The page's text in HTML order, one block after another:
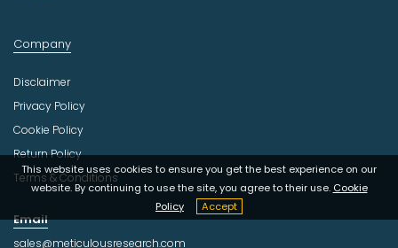
This website uses cookies to ensure you get the best experience on our
website. By continuing to use the site, you agree to their use. Cookie
Policy
Accept
Company
Disclaimer
Privacy Policy
Cookie Policy
Return Policy
Terms & Conditions
Email
sales@meticulousresearch.com